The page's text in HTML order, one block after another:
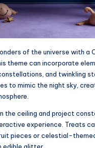
of the universe with a
theme can incorporate
and twinkling
to mimic the night sky,
the ceiling and project
experience. Treats
pieces or celestial-